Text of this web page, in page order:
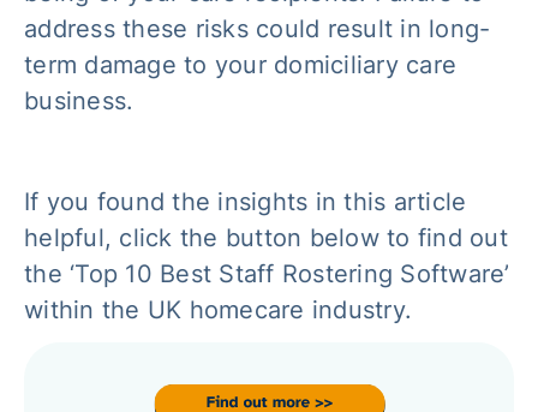
address these risks could result in long-
term damage to your domiciliary care
business.
If you found the insights in this article
helpful, click the button below to find out
the ‘Top 10 Best Staff Rostering Software’
within the UK homecare industry.